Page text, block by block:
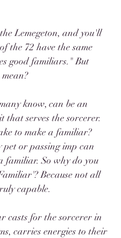
Lemegeton, and you'll
the 72 have the same
good familiars." But
know, can be an
that serves the sorcerer.
to make a familiar?
pet or passing imp can
familiar. So why do you
Because not all
capable.
casts for the sorcerer in
carries energies to their